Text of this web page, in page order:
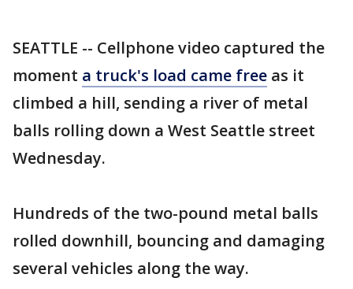
SEATTLE -- Cellphone video captured the
moment a truck's load came free as it
climbed a hill, sending a river of metal
balls rolling down a West Seattle street
Wednesday.
Hundreds of the two-pound metal balls
rolled downhill, bouncing and damaging
several vehicles along the way.